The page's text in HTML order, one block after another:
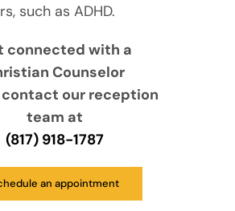
such as ADHD.
connected with a
Counselor
contact our reception
team at
(817) 918-1787
an appointment